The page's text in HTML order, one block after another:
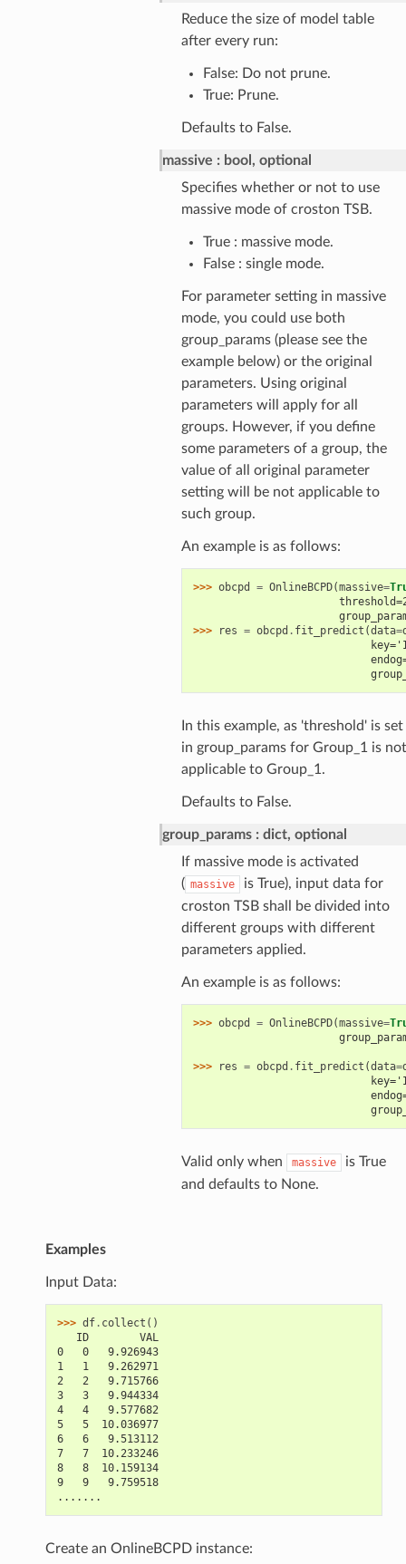
Reduce the size of model table
after every run:
False: Do not prune.
True: Prune.
Defaults to False.
massive
bool, optional
Specifies whether or not to use
massive mode of croston TSB.
True : massive mode.
False : single mode.
For parameter setting in massive
mode, you could use both
group_params (please see the
example below) or the original
parameters. Using original
parameters will apply for all
groups. However, if you define
some parameters of a group, the
value of all original parameter
setting will be not applicable to
such group.
An example is as follows:
>>> obcpd = OnlineBCPD(massive=
>>>
res = obcpd . fit_predict (data=
In this example, as 'threshold' is set
in group_params for Group_1 is not
applicable to Group_1.
Defaults to False.
group_params
dict, optional
If massive mode is activated
( massive
is True), input data for
croston TSB shall be divided into
different groups with different
parameters applied.
An example is as follows:
>>> obcpd = OnlineBCPD(massive=
>>>
res = obcpd . fit_predict (data=
Valid only when massive
is True
and defaults to None.
Examples
Input Data:
>>> df. collect ()
   ID        VAL
0   0   9.926943
1   1   9.262971
2   2   9.715766
3   3   9.944334
4   4   9.577682
5   5  10.036977
6   6   9.513112
7   7  10.233246
8   8  10.159134
9   9   9.759518
.......
Create an OnlineBCPD instance: